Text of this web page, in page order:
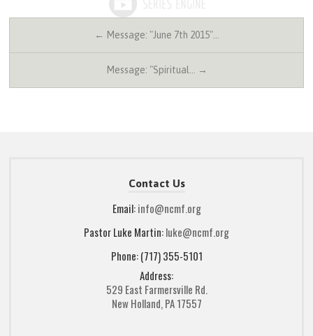
← Message: "June 7th 2015"…
Message: "Spiritual… →
Contact Us
Email:info@ncmf.org
Pastor Luke Martin:luke@ncmf.org
Phone: (717) 355-5101
Address:
529 East Farmersville Rd.
New Holland, PA 17557